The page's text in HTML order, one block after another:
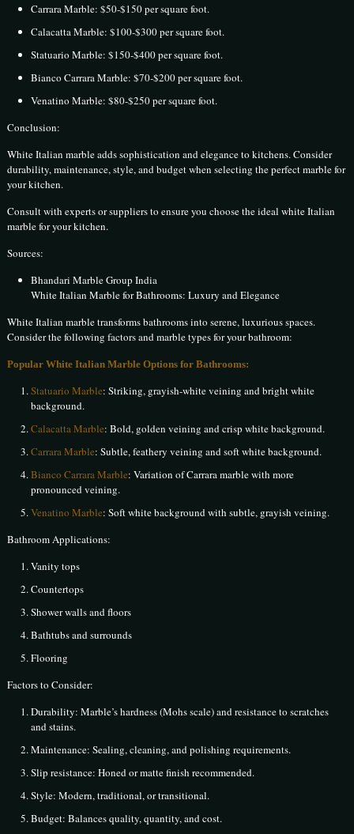
Carrara Marble: $50-$150 per square foot.
Calacatta Marble: $100-$300 per square foot.
Statuario Marble: $150-$400 per square foot.
Bianco Carrara Marble: $70-$200 per square foot.
Venatino Marble: $80-$250 per square foot.
Conclusion:
White Italian marble adds sophistication and elegance to kitchens. Consider
durability, maintenance, style, and budget when selecting the perfect marble for
your kitchen.
Consult with experts or suppliers to ensure you choose the ideal white Italian
marble for your kitchen.
Sources:
Bhandari Marble Group India
White Italian Marble for Bathrooms: Luxury and Elegance
White Italian marble transforms bathrooms into serene, luxurious spaces.
Consider the following factors and marble types for your bathroom:
Popular White Italian Marble Options for Bathrooms:
Statuario Marble: Striking, grayish-white veining and bright white
background.
Calacatta Marble: Bold, golden veining and crisp white background.
Carrara Marble: Subtle, feathery veining and soft white background.
Bianco Carrara Marble: Variation of Carrara marble with more
pronounced veining.
Venatino Marble: Soft white background with subtle, grayish veining.
Bathroom Applications:
Vanity tops
Countertops
Shower walls and floors
Bathtubs and surrounds
Flooring
Factors to Consider:
Durability: Marble’s hardness (Mohs scale) and resistance to scratches
and stains.
Maintenance: Sealing, cleaning, and polishing requirements.
Slip resistance: Honed or matte finish recommended.
Style: Modern, traditional, or transitional.
Budget: Balances quality, quantity, and cost.